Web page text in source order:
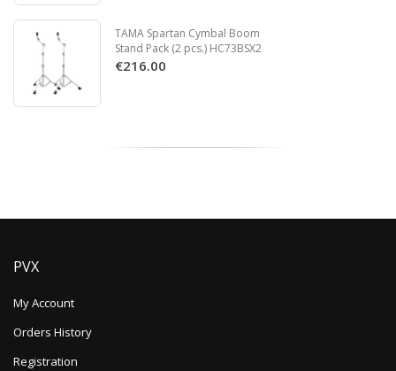
TAMA Spartan Cymbal Boom
Stand Pack (2 pcs.) HC73BSX2
€216.00
PVX
My Account
Orders History
Registration